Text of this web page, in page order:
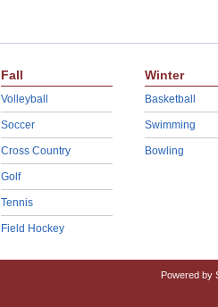
Fall
Volleyball
Soccer
Cross Country
Golf
Tennis
Field Hockey
Winter
Basketball
Swimming
Bowling
Powered by